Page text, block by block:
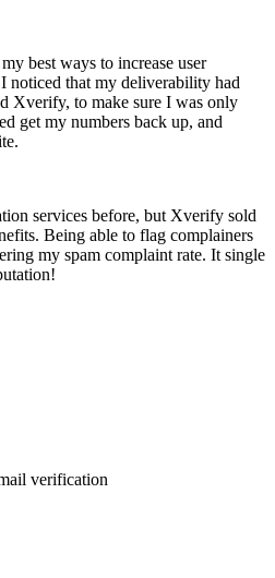
best ways to increase user
noticed that my deliverability had
Xverify, to make sure I was only
get my numbers back up, and
services before, but Xverify sold
Being able to flag complainers
my spam complaint rate. It single